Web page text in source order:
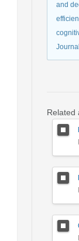
and
Related